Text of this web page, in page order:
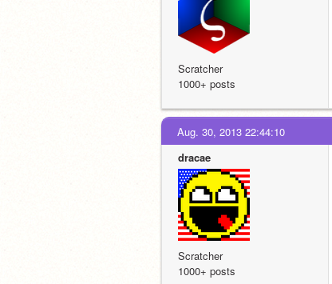
Scratcher
1000+ posts
Aug. 30, 2013 22:44:10
dracae
Scratcher
1000+ posts